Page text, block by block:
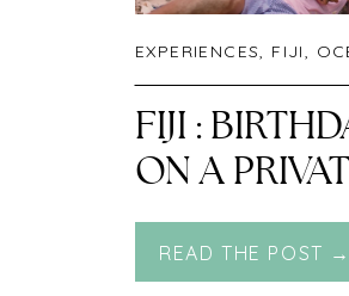
EXPERIENCES, FIJI,
FIJI :
ON A
READ THE POST →